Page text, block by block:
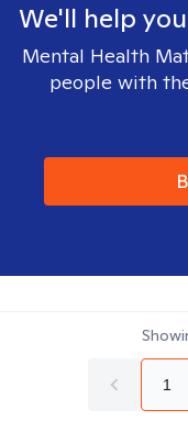
We'll help
Mental Health
people with
1